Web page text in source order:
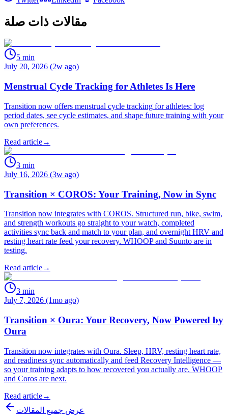
مقالات ذات صلة
5 min
July 20, 2026 (2w ago)
Menstrual Cycle Tracking for Athletes Is Here
Transition now offers menstrual cycle tracking for athletes: log
period dates, see cycle estimates, and shape future training with your
own preferences.
Read article→
3 min
July 16, 2026 (3w ago)
Transition × COROS: Your Training, Now in Sync
Transition now integrates with COROS. Structured run, bike, swim,
and strength workouts go straight to your watch, completed
activities sync back and match to your plan, and overnight HRV and
resting heart rate feed your recovery. WHOOP and Suunto are in
testing.
Read article→
3 min
July 7, 2026 (1mo ago)
Transition × Oura: Your Recovery, Now Powered by
Oura
Transition now integrates with Oura. Sleep, HRV, resting heart rate,
and readiness sync automatically and feed Recovery Intelligence —
so your training adapts to how recovered you actually are. WHOOP
and Coros are next.
Read article→
عرض جميع المقالات